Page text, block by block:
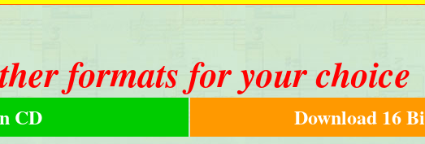
formats for your choice
CD Download 16